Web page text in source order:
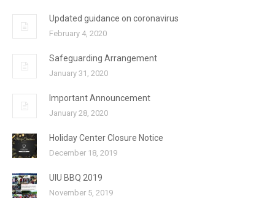
Updated guidance on coronavirus
February 4, 2020
Safeguarding Arrangement
January 31, 2020
Important Announcement
January 28, 2020
Holiday Center Closure Notice
December 18, 2019
UIU BBQ 2019
November 5, 2019